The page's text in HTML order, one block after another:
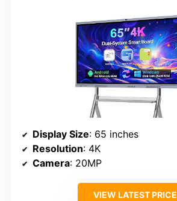
Display Size: 65 inches
Resolution: 4K
Camera: 20MP
VIEW LATEST PRICE